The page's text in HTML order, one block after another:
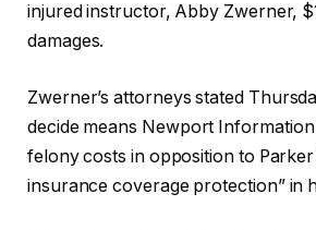
injured instructor, Abby Zwerner,
damages.
Zwerner’s attorneys stated
decide means Newport
felony costs in opposition to Parker
insurance coverage protection” in